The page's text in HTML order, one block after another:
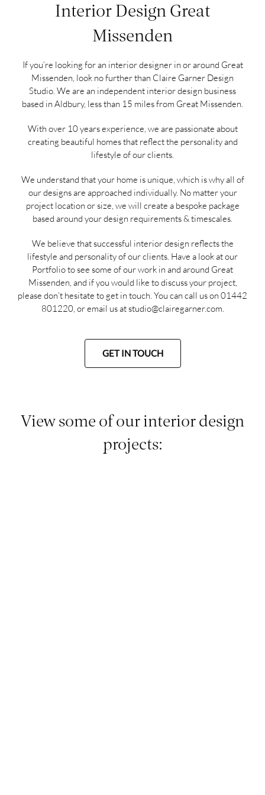
Interior Design Great
Missenden
If you’re looking for an interior designer in or around Great
Missenden, look no further than Claire Garner Design
Studio. We are an independent interior design business
based in Aldbury, less than 15 miles from Great Missenden.
With over 10 years experience, we are passionate about
creating beautiful homes that reflect the personality and
lifestyle of our clients.
We understand that your home is unique, which is why all of
our designs are approached individually. No matter your
project location or size, we will create a bespoke package
based around your design requirements & timescales.
We believe that successful interior design reflects the
lifestyle and personality of our clients. Have a look at our
Portfolioto see some of our work in and around Great
Missenden, and if you would like to discuss your project,
please don’t hesitate to get in touch. You can call us on 01442
801220, or email us atstudio@clairegarner.com.
GET IN TOUCH
View some of our interior design
projects: